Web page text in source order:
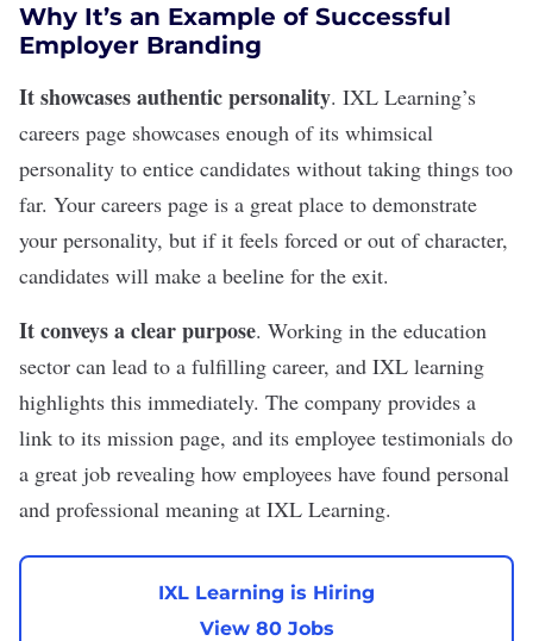
Why It’s an Example of Successful
Employer Branding
It showcases authentic personality. IXL Learning’s
careers page showcases enough of its whimsical
personality to entice candidates without taking things too
far. Your careers page is a great place to demonstrate
your personality, but if it feels forced or out of character,
candidates will make a beeline for the exit.
It conveys a clear purpose. Working in the education
sector can lead to a fulfilling career, and IXL learning
highlights this immediately. The company provides a
link to its mission page, and its employee testimonials do
a great job revealing how employees have found personal
and professional meaning at IXL Learning.
IXL Learning is Hiring
View 80 Jobs